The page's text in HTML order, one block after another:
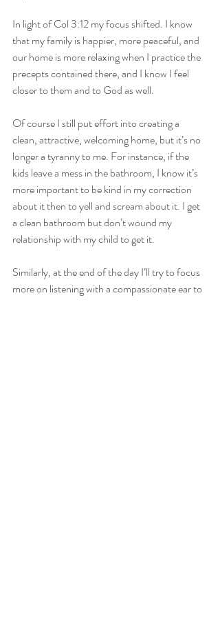
In light of Col 3:12 my focus shifted. I know
that my family is happier, more peaceful, and
our home is more relaxing when I practice the
precepts contained there, and I know I feel
closer to them and to God as well.
Of course I still put effort into creating a
clean, attractive, welcoming home, but it’s no
longer a tyranny to me. For instance, if the
kids leave a mess in the bathroom, I know it’s
more important to be kind in my correction
about it then to yell and scream about it. I get
a clean bathroom but don’t wound my
relationship with my child to get it.
Similarly, at the end of the day I’ll try to focus
more on listening with a compassionate ear to